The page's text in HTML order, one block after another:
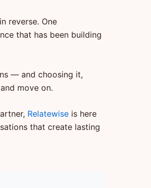
reverse. One
that has been building
— and choosing it,
move on.
Relatewise is here
that create lasting